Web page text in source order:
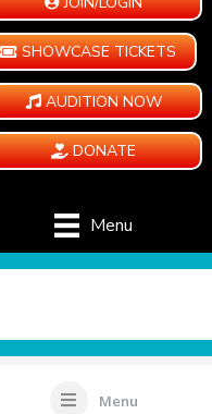
SHOWCASE TICKETS
AUDITION NOW
DONATE
Menu
Menu